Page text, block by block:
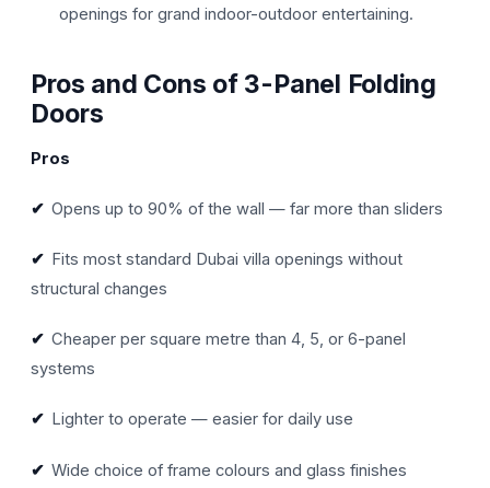
openings for grand indoor-outdoor entertaining.
Pros and Cons of 3-Panel Folding
Doors
Pros
✔Opens up to 90% of the wall — far more than sliders
✔ Fits most standard Dubai villa openings without
structural changes
✔Cheaper per square metre than 4, 5, or 6-panel
systems
✔ Lighter to operate — easier for daily use
✔Wide choice of frame colours and glass finishes